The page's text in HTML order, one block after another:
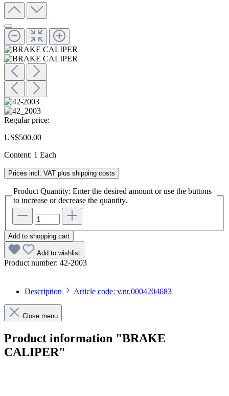
Regular price:
US$500.00
Content: 1 Each
Prices incl. VAT plus shipping costs
Product Quantity: Enter the desired amount or use the buttons
to increase or decrease the quantity.
Add to shopping cart
Add to wishlist
Product number: 42-2003
Description Article code: v.nr.0004204683
Close menu
Product information "BRAKE
CALIPER"